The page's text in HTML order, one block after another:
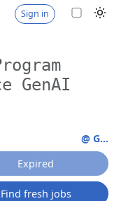
Sign in
GenAI
@ G...
Expired
Find fresh jobs